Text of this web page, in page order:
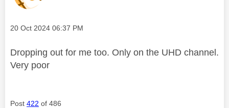
Message posted on
‎20 Oct 2024 06:37 PM
Dropping out for me too. Only on the UHD channel.
Very poor
Post 422 of 486